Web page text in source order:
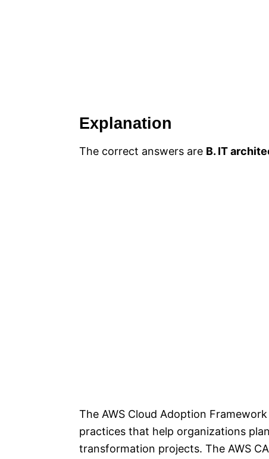
Explanation
The correct answers are B. IT
The AWS Cloud Adoption
practices that help organizations
transformation projects. The AWS